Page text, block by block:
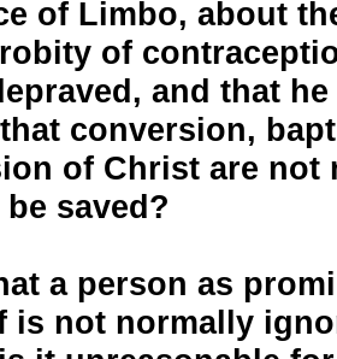
of Limbo, about
of
and that
conversion,
of Christ are not
saved?
a person as
is not normally